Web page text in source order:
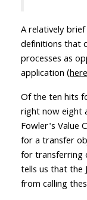
A relatively
definitions that
processes as
application (
Of the ten hits
right now eight
Fowler's Value
for a transfer
for transferring
tells us that the
from calling